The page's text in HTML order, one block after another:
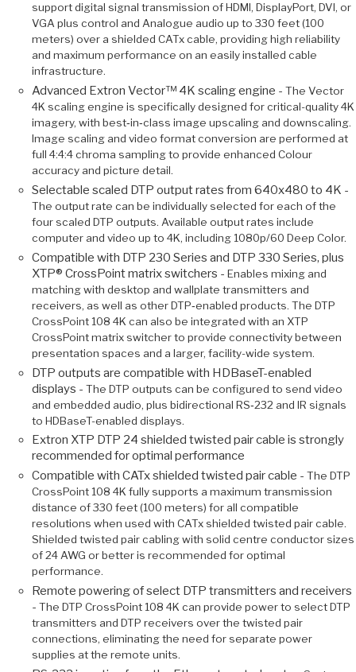
support digital signal transmission of HDMI, DisplayPort, DVI, or
VGA plus control and Analogue audio up to 330 feet (100
meters) over a shielded CATx cable, providing high reliability
and maximum performance on an easily installed cable
infrastructure.
Advanced Extron Vector™ 4K scaling engine - The Vector
4K scaling engine is specifically designed for critical-quality 4K
imagery, with best‑in‑class image upscaling and downscaling.
Image scaling and video format conversion are performed at
full 4:4:4 chroma sampling to provide enhanced Colour
accuracy and picture detail.
Selectable scaled DTP output rates from 640x480 to 4K -
The output rate can be individually selected for each of the
four scaled DTP outputs. Available output rates include
computer and video up to 4K, including 1080p/60 Deep Color.
Compatible with DTP 230 Series and DTP 330 Series, plus
XTP® CrossPoint matrix switchers - Enables mixing and
matching with desktop and wallplate transmitters and
receivers, as well as other DTP‑enabled products. The DTP
CrossPoint 108 4K can also be integrated with an XTP
CrossPoint matrix switcher to provide connectivity between
presentation spaces and a larger, facility-wide system.
DTP outputs are compatible with HDBaseT-enabled
displays - The DTP outputs can be configured to send video
and embedded audio, plus bidirectional RS‑232 and IR signals
to HDBaseT-enabled displays.
Extron XTP DTP 24 shielded twisted pair cable is strongly
recommended for optimal performance
Compatible with CATx shielded twisted pair cable - The DTP
CrossPoint 108 4K fully supports a maximum transmission
distance of 330 feet (100 meters) for all compatible
resolutions when used with CATx shielded twisted pair cable.
Shielded twisted pair cabling with solid centre conductor sizes
of 24 AWG or better is recommended for optimal
performance.
Remote powering of select DTP transmitters and receivers
- The DTP CrossPoint 108 4K can provide power to select DTP
transmitters and DTP receivers over the twisted pair
connections, eliminating the need for separate power
supplies at the remote units.